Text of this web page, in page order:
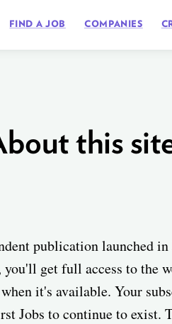
FIND A JOB COMPANIES
this
publication launched
get full access to the
it's available. Your
Jobs to continue to exist.